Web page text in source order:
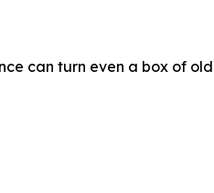
can turn even a box of